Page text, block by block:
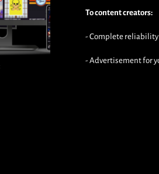
To content creators:
- Complete reliability
- Advertisement for